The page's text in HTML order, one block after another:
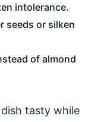
intolerance.
seeds or silken
of almond
tasty while